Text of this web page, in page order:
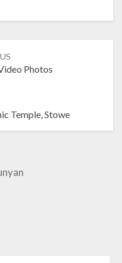
Photos
Temple, Stowe